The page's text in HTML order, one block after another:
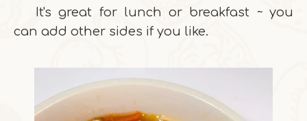
It's great for lunch or breakfast ~ you
can add other sides if you like.